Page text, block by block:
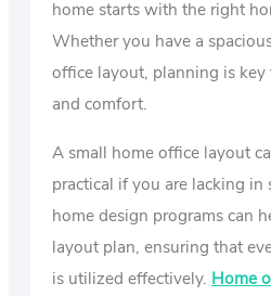
home starts with the right
Whether you have a
office layout, planning is
and comfort.
A small home office layout
practical if you are lacking in
home design programs can
layout plan, ensuring that
is utilized effectively. Home